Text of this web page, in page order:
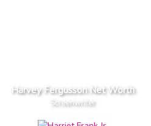
Harvey Fergusson Net Worth
Screenwriter